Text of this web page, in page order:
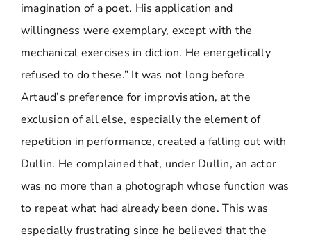
imagination of a poet. His application and
willingness were exemplary, except with the
mechanical exercises in diction. He energetically
refused to do these.” It was not long before
Artaud’s preference for improvisation, at the
exclusion of all else, especially the element of
repetition in performance, created a falling out with
Dullin. He complained that, under Dullin, an actor
was no more than a photograph whose function was
to repeat what had already been done. This was
especially frustrating since he believed that the